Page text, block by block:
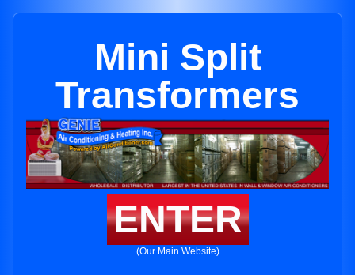
Mini Split
Transformers
ENTER
(Our Main Website)